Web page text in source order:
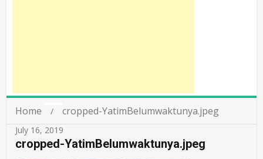
Home cropped-YatimBelumwaktunya.jpeg
July 16, 2019
cropped-YatimBelumwaktunya.jpeg